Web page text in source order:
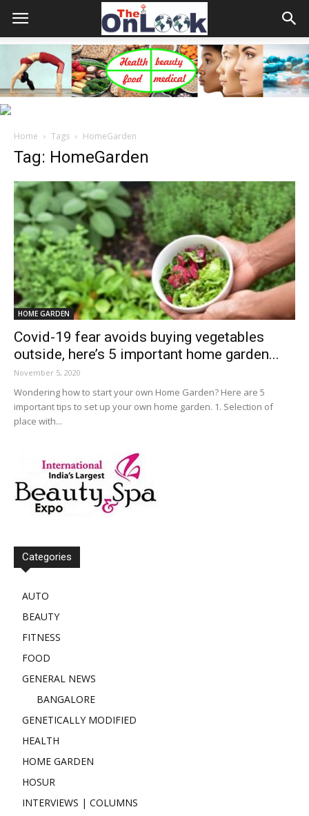
Home Tags HomeGarden
Tag: HomeGarden
HOME GARDEN
Covid-19 fear avoids buying vegetables
outside, here’s 5 important home garden...
November 5, 2020
Wondering how to start your own Home Garden? Here are 5
important tips to set up your own home garden. 1. Selection of
place with...
Categories
AUTO
BEAUTY
FITNESS
FOOD
GENERAL NEWS
BANGALORE
GENETICALLY MODIFIED
HEALTH
HOME GARDEN
HOSUR
INTERVIEWS | COLUMNS